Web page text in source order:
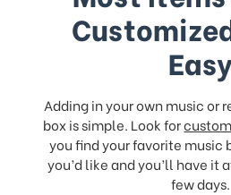
Adding in your own music or
box is simple. Look for
you find your favorite music
you’d like and you’ll have it
few days.